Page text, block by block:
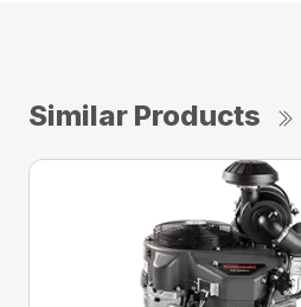
Similar Products